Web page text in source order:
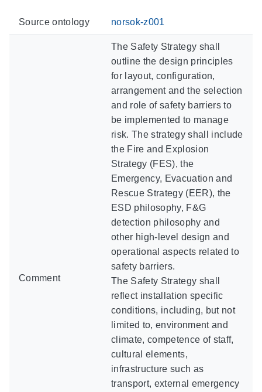
Source ontology norsok-z001
Comment
The Safety Strategy shall
outline the design principles
for layout, configuration,
arrangement and the selection
and role of safety barriers to
be implemented to manage
risk. The strategy shall include
the Fire and Explosion
Strategy (FES), the
Emergency, Evacuation and
Rescue Strategy (EER), the
ESD philosophy, F&G
detection philosophy and
other high-level design and
operational aspects related to
safety barriers.
The Safety Strategy shall
reflect installation specific
conditions, including, but not
limited to, environment and
climate, competence of staff,
cultural elements,
infrastructure such as
transport, external emergency